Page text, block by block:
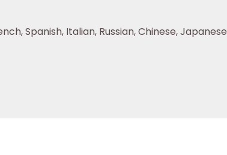
Italian, Russian, Chinese, Japanese